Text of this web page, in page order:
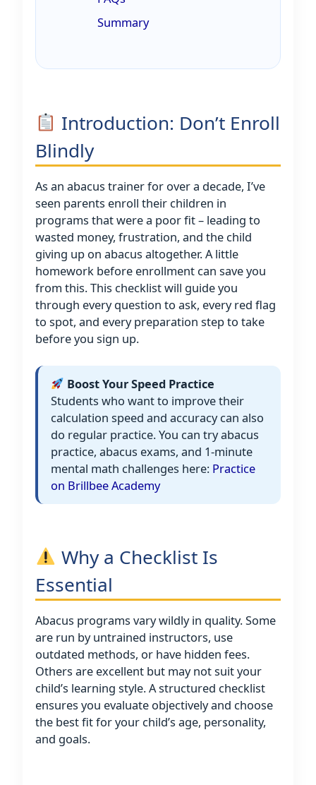
Summary
Introduction: Don’t Enroll
Blindly
As an abacus trainer for over a decade, I’ve
seen parents enroll their children in
programs that were a poor fit – leading to
wasted money, frustration, and the child
giving up on abacus altogether. A little
homework before enrollment can save you
from this. This checklist will guide you
through every question to ask, every red flag
to spot, and every preparation step to take
before you sign up.
Boost Your Speed Practice
Students who want to improve their
calculation speed and accuracy can also
do regular practice. You can try abacus
practice, abacus exams, and 1-minute
mental math challenges here: Practice
on Brillbee Academy
Why a Checklist Is
Essential
Abacus programs vary wildly in quality. Some
are run by untrained instructors, use
outdated methods, or have hidden fees.
Others are excellent but may not suit your
child’s learning style. A structured checklist
ensures you evaluate objectively and choose
the best fit for your child’s age, personality,
and goals.